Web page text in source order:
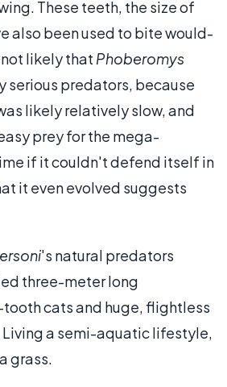
These teeth, the size of
also been used to bite would-
likely that Phoberomys
serious predators, because
likely relatively slow, and
prey for the mega-
if it couldn't defend itself in
it even evolved suggests
's natural predators
three-meter long
cats and huge, flightless
a semi-aquatic lifestyle,
grass.